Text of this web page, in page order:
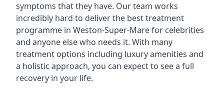
symptoms that they have. Our team works
incredibly hard to deliver the best treatment
programme in Weston-Super-Mare for celebrities
and anyone else who needs it. With many
treatment options including luxury amenities and
a holistic approach, you can expect to see a full
recovery in your life.